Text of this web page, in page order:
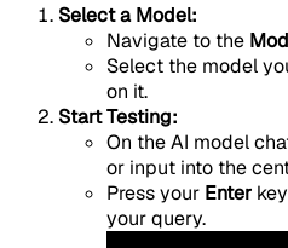
Select a Model:
Navigate to the
Select the model
on it.
Start Testing:
On the AI model
or input into the
Press your Enter
your query.